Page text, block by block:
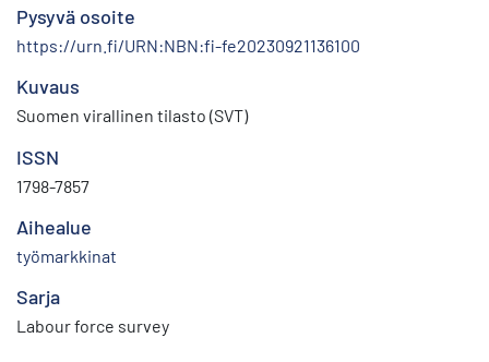
Pysyvä osoite
https://urn.fi/URN:NBN:fi-fe20230921136100
Kuvaus
Suomen virallinen tilasto (SVT)
ISSN
1798-7857
Aihealue
työmarkkinat
Sarja
Labour force survey